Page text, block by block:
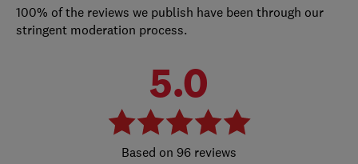
100% of the reviews we publish have been through our
stringent moderation process.
5.0
96 reviews